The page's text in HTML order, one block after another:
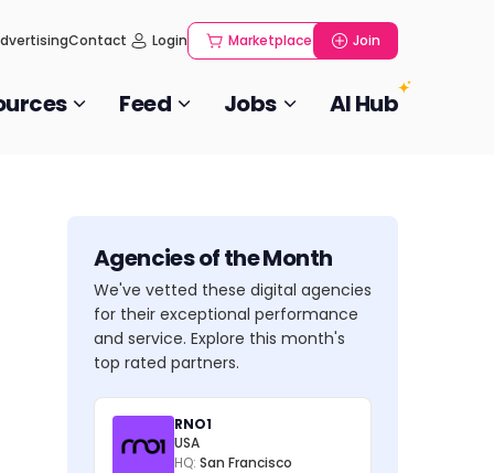
Contact Login Marketplace Join
Feed Jobs AI Hub
Agencies of the Month
We've vetted these digital agencies
for their exceptional performance
and service. Explore this month's
top rated partners.
RNO1
USA
HQ: San Francisco